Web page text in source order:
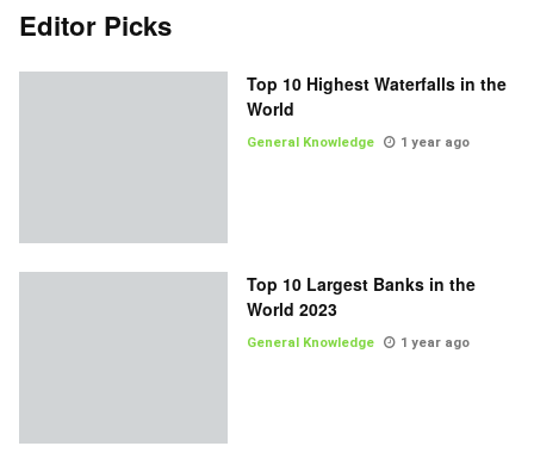
Editor Picks
Top 10 Highest Waterfalls in the
World
General Knowledge 1 year ago
Top 10 Largest Banks in the
World 2023
General Knowledge 1 year ago